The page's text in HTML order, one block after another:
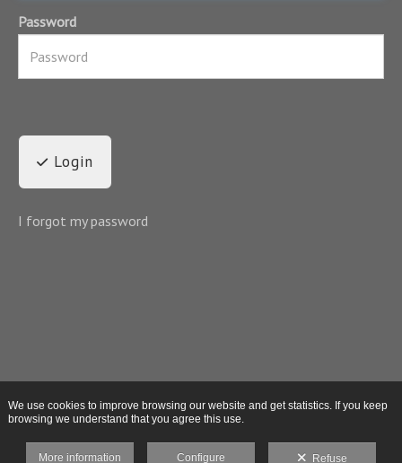
Password
Login
I forgot my password
We use cookies to improve browsing our website and get statistics. If you keep
browsing we understand that you agree this use.
More information Configure Refuse